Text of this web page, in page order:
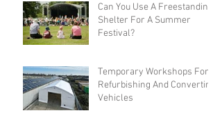
Can You Use A Freestanding
Shelter For A Summer
Festival?
Temporary Workshops For
Refurbishing And Converting
Vehicles